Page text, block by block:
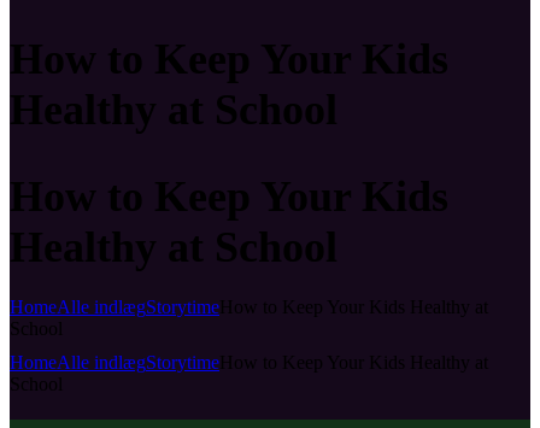
How to Keep Your Kids
Healthy at School
How to Keep Your Kids
Healthy at School
HomeAlle indlægStorytimeHow to Keep Your Kids Healthy at
School
HomeAlle indlægStorytimeHow to Keep Your Kids Healthy at
School